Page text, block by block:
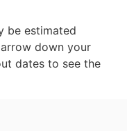
be estimated
down your
dates to see the